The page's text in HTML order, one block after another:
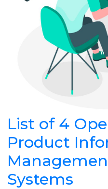
List of 4
Product
Systems